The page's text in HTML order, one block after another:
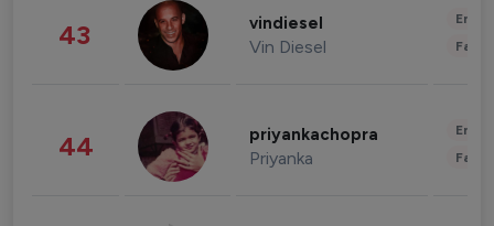
43 vindiesel
Vin Diesel
44 priyankachopra
Priyanka